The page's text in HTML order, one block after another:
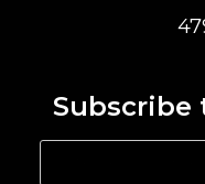
Subscribe